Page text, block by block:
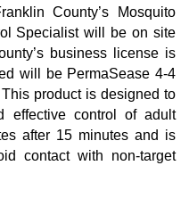
County’s Mosquito
Specialist will be on site
business license is
will be PermaSease 4-4
product is designed to
effective control of adult
after 15 minutes and is
contact with non-target